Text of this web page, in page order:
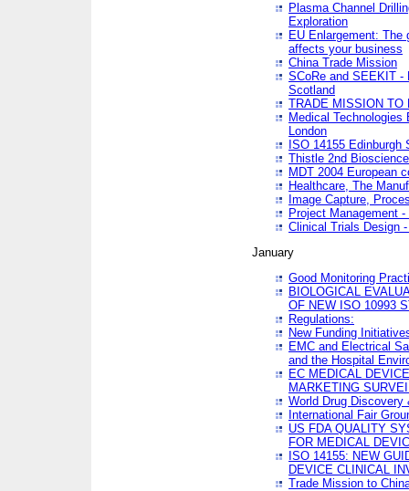
Plasma Channel
Exploration
EU Enlargement: The
affects your business
China Trade Mission
SCoRe and SEEKIT -
Scotland
TRADE MISSION TO
Medical
London
ISO 14155 Edinburgh
Thistle 2nd
MDT 2004 European
Healthcare, The
Image Capture,
Project Management
Clinical Trials Design
January
Good Monitoring
BIOLOGICAL
OF NEW ISO 10993
Regulations:
New Funding
EMC and Electrical
and the Hospital
EC MEDICAL
MARKETING
World Drug
International Fair
US FDA QUALITY
FOR MEDICAL
ISO 14155: NEW
DEVICE CLINICAL
Trade Mission to